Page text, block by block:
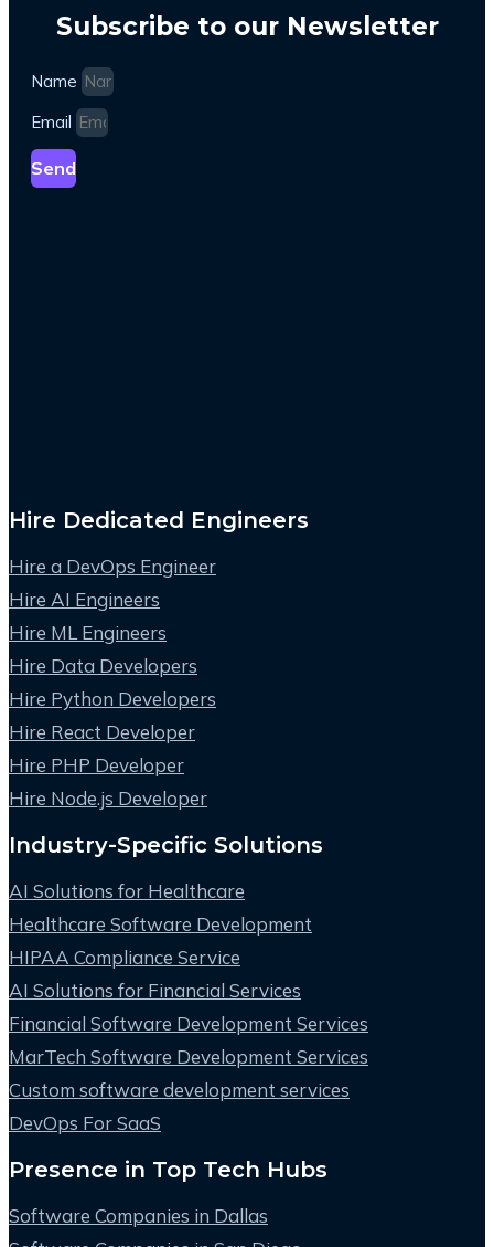
Subscribe to our Newsletter
Name
Email
Send
Hire Dedicated Engineers
Hire a DevOps Engineer
Hire AI Engineers
Hire ML Engineers
Hire Data Developers
Hire Python Developers
Hire React Developer
Hire PHP Developer
Hire Node.js Developer
Industry-Specific Solutions
AI Solutions for Healthcare
Healthcare Software Development
HIPAA Compliance Service
AI Solutions for Financial Services
Financial Software Development Services
MarTech Software Development Services
Custom software development services
DevOps For SaaS
Presence in Top Tech Hubs
Software Companies in Dallas